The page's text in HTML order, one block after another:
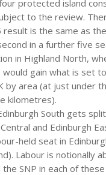
protected island
to the review.
result is the same as
in a further five
in Highland North,
would gain what is set
by area (at just under
kilometres).
South gets
and Edinburgh
held seat in
Labour is notionally
SNP in each of